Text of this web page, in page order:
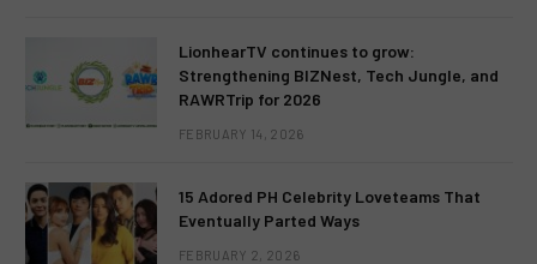
LionhearTV continues to grow:
Strengthening BIZNest, Tech Jungle, and
RAWRTrip for 2026
FEBRUARY 14, 2026
15 Adored PH Celebrity Loveteams That
Eventually Parted Ways
FEBRUARY 2, 2026